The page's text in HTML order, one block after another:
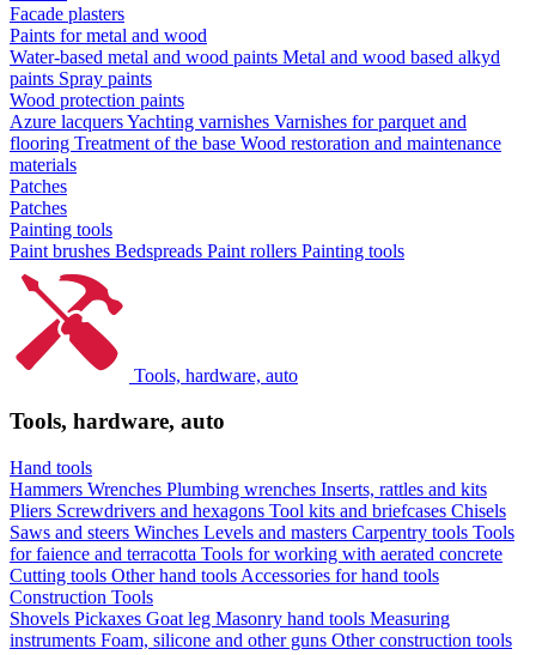
Facade plasters
Paints for metal and wood
Water-based metal and wood paints Metal and wood based alkyd
paints Spray paints
Wood protection paints
Azure lacquersYachting varnishes Varnishes for parquet and
flooring Treatment of the base Wood restoration and maintenance
materials
Patches
Patches
Painting tools
Paint brushes Bedspreads Paint rollers Painting tools
Tools, hardware, auto
Tools, hardware, auto
Hand tools
Hammers Wrenches Plumbing wrenches Inserts, rattles and kits
Pliers Screwdrivers and hexagons Tool kits and briefcases Chisels
Saws and steers Winches Levels and masters Carpentry tools Tools
for faience and terracotta Tools for working with aerated concrete
Cutting tools Other hand tools Accessories for hand tools
Construction Tools
Shovels Pickaxes Goat leg Masonry hand tools Measuring
instruments Foam, silicone and other guns Other construction tools